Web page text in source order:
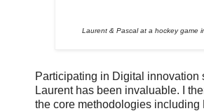
Laurent & Pascal at a hockey game
Participating in Digital innovation
Laurent has been invaluable. I
the core methodologies including